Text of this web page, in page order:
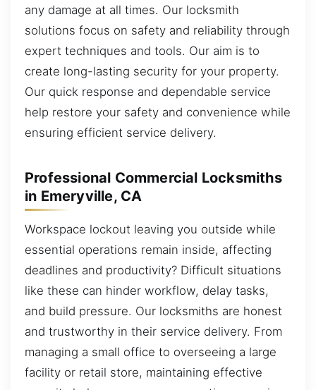
any damage at all times. Our locksmith
solutions focus on safety and reliability through
expert techniques and tools. Our aim is to
create long-lasting security for your property.
Our quick response and dependable service
help restore your safety and convenience while
ensuring efficient service delivery.
Professional Commercial Locksmiths
in Emeryville, CA
Workspace lockout leaving you outside while
essential operations remain inside, affecting
deadlines and productivity? Difficult situations
like these can hinder workflow, delay tasks,
and build pressure. Our locksmiths are honest
and trustworthy in their service delivery. From
managing a small office to overseeing a large
facility or retail store, maintaining effective